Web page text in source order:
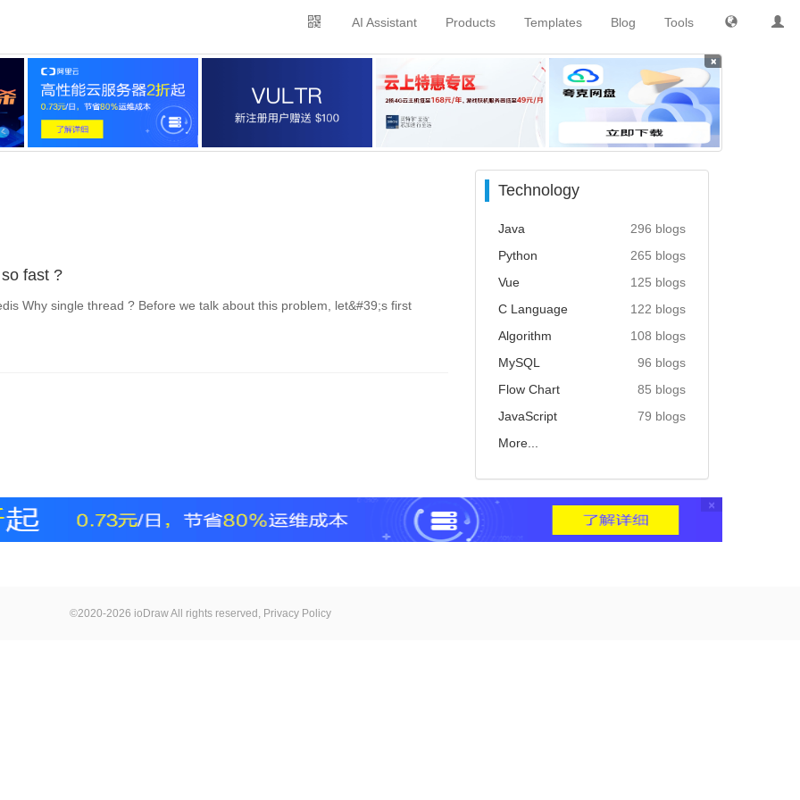
Tools
Blog
Templates
Products
AI Assistant
×
fast ?
Why single thread ? Before we talk about this problem, let&#39;s first
Technology
Java
296 blogs
Python
265 blogs
Vue
125 blogs
C Language
122 blogs
Algorithm
108 blogs
MySQL
96 blogs
Flow Chart
85 blogs
JavaScript
79 blogs
More...
×
©2020-2026 ioDraw All rights reserved, Privacy Policy